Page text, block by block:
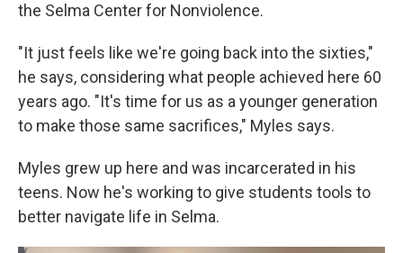
the Selma Center for Nonviolence.
"It just feels like we're going back into the sixties,"
he says, considering what people achieved here 60
years ago. "It's time for us as a younger generation
to make those same sacrifices," Myles says.
Myles grew up here and was incarcerated in his
teens. Now he's working to give students tools to
better navigate life in Selma.